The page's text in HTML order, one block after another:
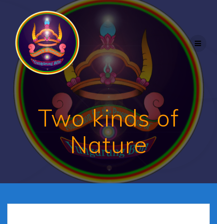
Skip
to
content
Two kinds of
Nature